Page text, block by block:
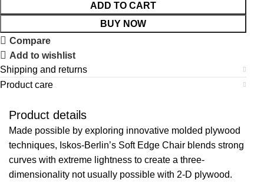
ADD TO CART
BUY NOW
Compare
Add to wishlist
Shipping and returns
Product care
Product details
Made possible by exploring innovative molded plywood
techniques, Iskos-Berlin’s Soft Edge Chair blends strong
curves with extreme lightness to create a three-
dimensionality not usually possible with 2-D plywood.